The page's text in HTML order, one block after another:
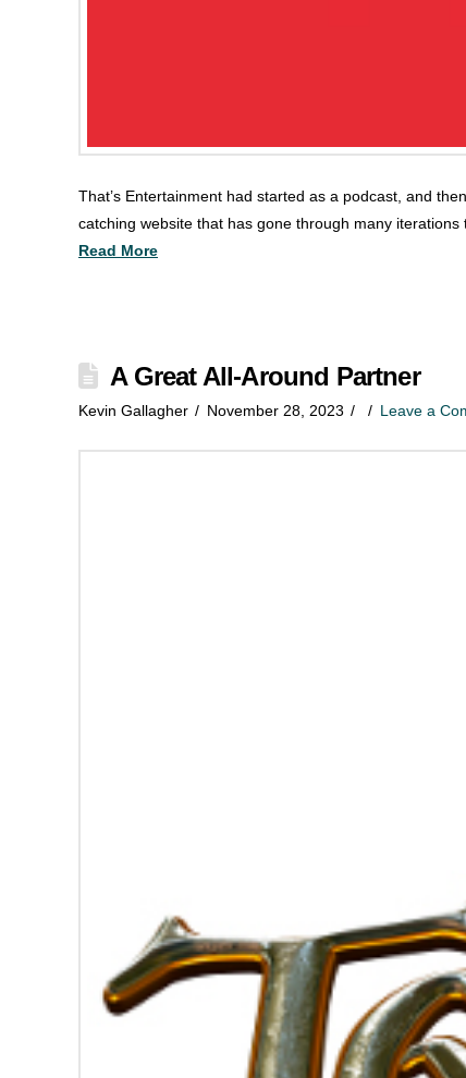
That’s Entertainment had started as a podcast, and
catching website that has gone through many
Read More
A Great All-Around Partner
Kevin Gallagher November 28, 2023 Leave a